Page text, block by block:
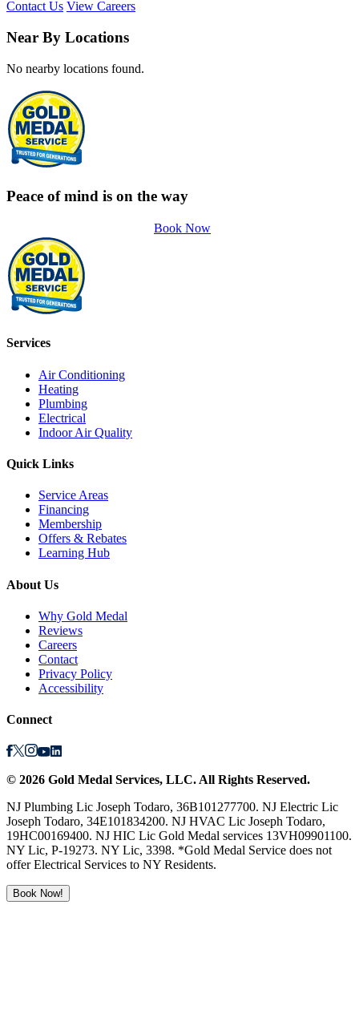
Contact Us View Careers
Near By Locations
No nearby locations found.
Peace of mind is on the way
Book Now
Services
Air Conditioning
Heating
Plumbing
Electrical
Indoor Air Quality
Quick Links
Service Areas
Financing
Membership
Offers & Rebates
Learning Hub
About Us
Why Gold Medal
Reviews
Careers
Contact
Privacy Policy
Accessibility
Connect
© 2026 Gold Medal Services, LLC. All Rights Reserved.
NJ Plumbing Lic Joseph Todaro, 36B101277700. NJ Electric Lic
Joseph Todaro, 34E101834200. NJ HVAC Lic Joseph Todaro,
19HC00169400. NJ HIC Lic Gold Medal services 13VH09901100.
NY Lic, P-19273. NY Lic, 3398. *Gold Medal Service does not
offer Electrical Services to NY Residents.
Book Now!